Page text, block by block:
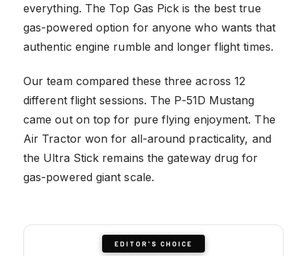
everything. The Top Gas Pick is the best true
gas-powered option for anyone who wants that
authentic engine rumble and longer flight times.
Our team compared these three across 12
different flight sessions. The P-51D Mustang
came out on top for pure flying enjoyment. The
Air Tractor won for all-around practicality, and
the Ultra Stick remains the gateway drug for
gas-powered giant scale.
EDITOR'S CHOICE